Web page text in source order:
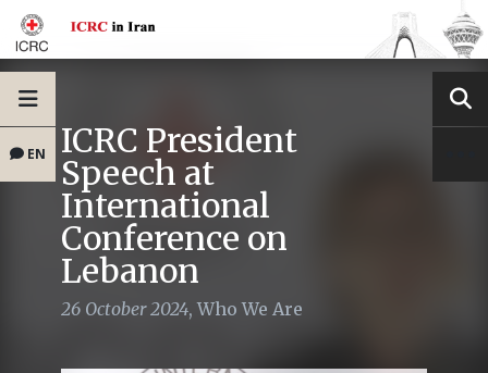
EN ICRC President
Speech at
International
Conference on
Lebanon
26 October 2024,Who We Are